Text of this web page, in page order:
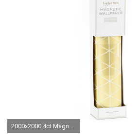
2000x2000 4ct Magnetic Locker Wallpaper Gold - Locker Style